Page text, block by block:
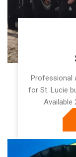
Professional
for St. Lucie
Available